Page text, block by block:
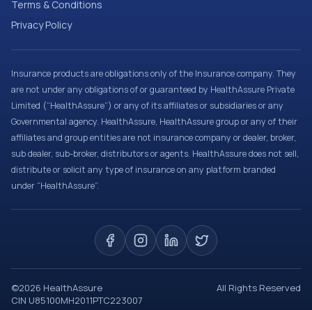
Terms & Conditions
Privacy Policy
Insurance products are obligations only of the Insurance company. They
are not under any obligations of or guaranteed by HealthAssure Private
Limited (“HealthAssure”) or any of its affiliates or subsidiaries or any
Governmental agency. HealthAssure, HealthAssure group or any of their
affiliates and group entities are not insurance company or dealer, broker,
sub dealer, sub-broker, distributors or agents. HealthAssure does not sell,
distribute or solicit any type of insurance on any platform branded
under “HealthAssure”.
©2026 HealthAssure
All Rights Reserved
CIN U85100MH2011PTC223007